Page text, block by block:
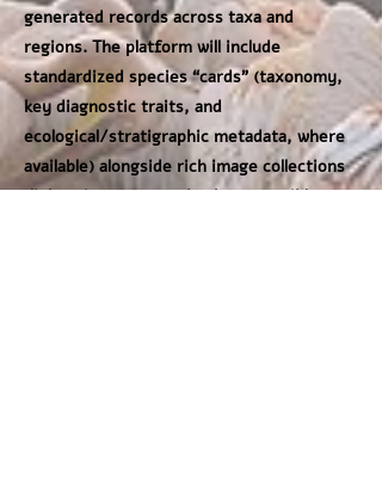
generated records across taxa and
regions. The platform will include
standardized species “cards” (taxonomy,
key diagnostic traits, and
ecological/stratigraphic metadata, where
available) alongside rich image collections
(light microscopy and, where possible,